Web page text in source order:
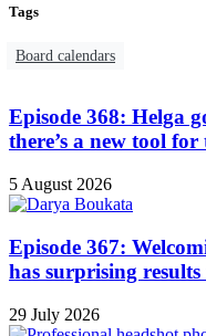
Tags
Board calendars
Episode 368: Helga
there’s a new tool for
5 August 2026
Episode 367:
has surprising
29 July 2026